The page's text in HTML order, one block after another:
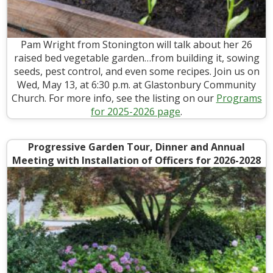
Pam Wright from Stonington will talk about her 26
raised bed vegetable garden…from building it, sowing
seeds, pest control, and even some recipes. Join us on
Wed, May 13, at 6:30 p.m. at Glastonbury Community
Church. For more info, see the listing on our Programs
for 2025-2026 page.
Progressive Garden Tour, Dinner and Annual
Meeting with Installation of Officers for 2026-2028